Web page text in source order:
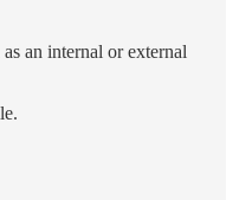
as an internal or external